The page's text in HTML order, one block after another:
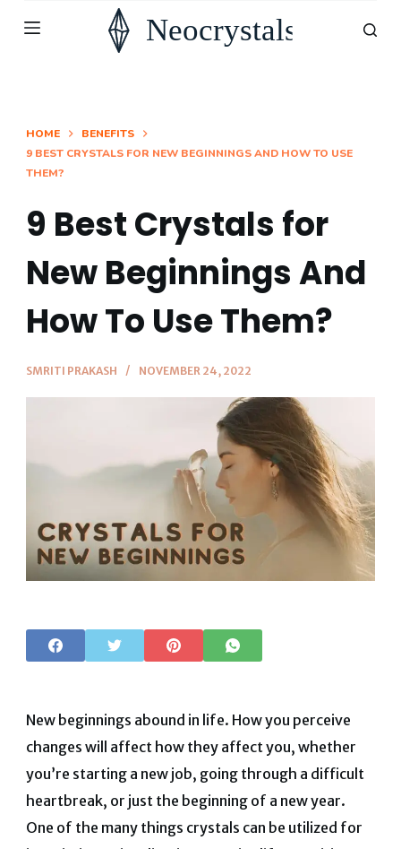
S
HOME
BENEFITS
9 BEST CRYSTALS FOR NEW BEGINNINGS AND HOW TO USE
THEM?
9 Best Crystals for
New Beginnings And
How To Use Them?
SMRITI PRAKASH NOVEMBER 24, 2022
New beginnings abound in life. How you perceive
changes will affect how they affect you, whether
you’re starting a new job, going through a difficult
heartbreak, or just the beginning of a new year.
One of the many things crystals can be utilized for